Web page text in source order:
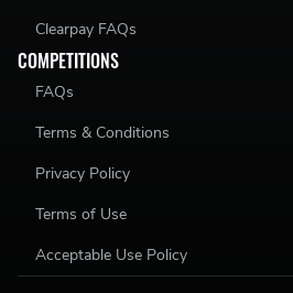
Clearpay FAQs
COMPETITIONS
FAQs
Terms & Conditions
Privacy Policy
Terms of Use
Acceptable Use Policy